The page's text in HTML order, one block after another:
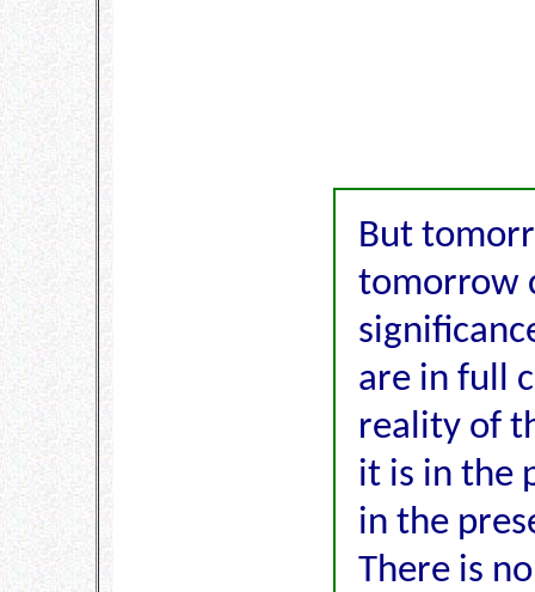
But
tomorrow
are in full
reality of
it is in the
in the
There is